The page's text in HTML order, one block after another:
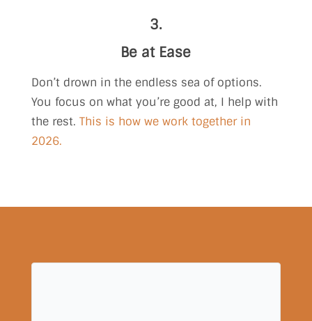
3.
Be at Ease
Don’t drown in the endless sea of options.
You focus on what you’re good at, I help with
the rest. This is how we work together in
2026.